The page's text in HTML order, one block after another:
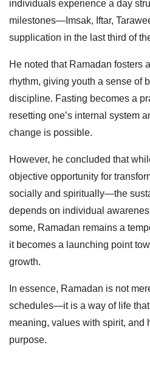
individuals experience a day
milestones—Imsak, Iftar,
supplication in the last third of
He noted that Ramadan fosters
rhythm, giving youth a sense of
discipline. Fasting becomes a
resetting one’s internal system
change is possible.
However, he concluded that
objective opportunity for
socially and spiritually—the
depends on individual
some, Ramadan remains a
it becomes a launching point
growth.
In essence, Ramadan is not
schedules—it is a way of life
meaning, values with spirit, and
purpose.